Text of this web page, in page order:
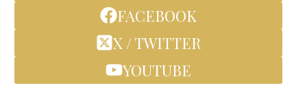
FACEBOOK
X / TWITTER
YOUTUBE